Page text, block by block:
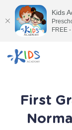
First
Kids
FREE